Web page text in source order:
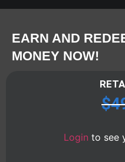
EARN AND
MONEY NOW!
$
Login to see